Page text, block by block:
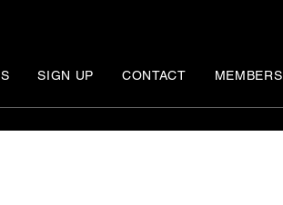
SIGN UP CONTACT MEMBERS